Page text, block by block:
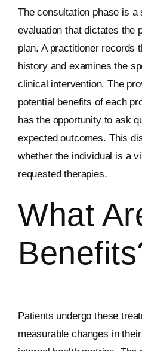
The consultation phase is a
evaluation that dictates the
plan. A practitioner records
history and examines the
clinical intervention. The
potential benefits of each
has the opportunity to ask
expected outcomes. This
whether the individual is a
requested therapies.
What
Patients undergo these
measurable changes in